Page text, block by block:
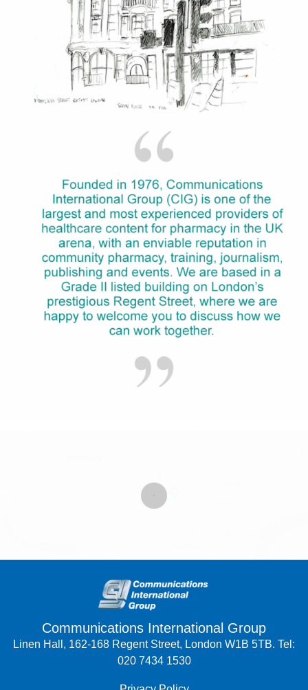
Communications International Group
Linen Hall, 162-168 Regent Street, London W1B 5TB. Tel:
020 7434 1530